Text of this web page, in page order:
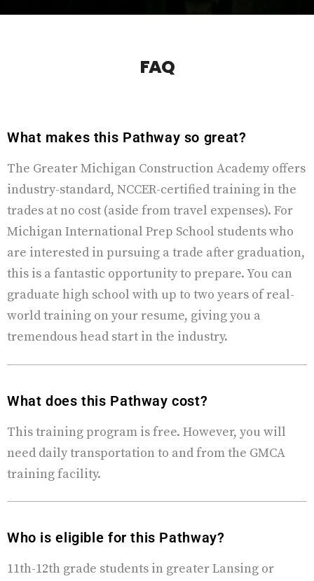
FAQ
What makes this Pathway so great?
The Greater Michigan Construction Academy offers
industry-standard, NCCER-certified training in the
trades at no cost (aside from travel expenses). For
Michigan International Prep School students who
are interested in pursuing a trade after graduation,
this is a fantastic opportunity to prepare. You can
graduate high school with up to two years of real-
world training on your resume, giving you a
tremendous head start in the industry.
What does this Pathway cost?
This training program is free. However, you will
need daily transportation to and from the GMCA
training facility.
Who is eligible for this Pathway?
11th-12th grade students in greater Lansing or